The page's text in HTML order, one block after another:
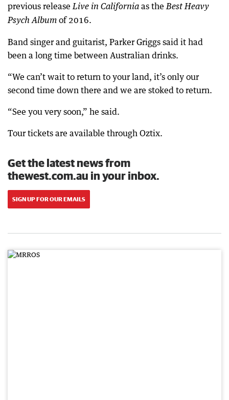
previous release Live in California as the Best Heavy
Psych Album of 2016.
Band singer and guitarist, Parker Griggs said it had
been a long time between Australian drinks.
“We can’t wait to return to your land, it’s only our
second time down there and we are stoked to return.
“See you very soon,” he said.
Tour tickets are available through Oztix.
Get the latest news from
thewest.com.au in your inbox.
SIGN UP FOR OUR EMAILS